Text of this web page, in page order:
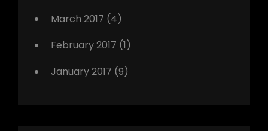
March 2017 (4)
February 2017 (1)
January 2017 (9)